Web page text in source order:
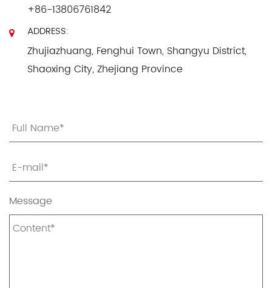
+86-13806761842
ADDRESS:
Zhujiazhuang, Fenghui Town, Shangyu District,
Shaoxing City, Zhejiang Province
Message